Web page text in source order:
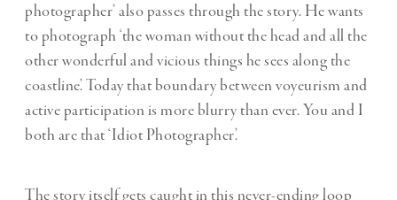
photographer’ also passes through the story. He wants
to photograph ‘the woman without the head and all the
other wonderful and vicious things he sees along the
coastline’. Today that boundary between voyeurism and
active participation is more blurry than ever. You and I
both are that ‘Idiot Photographer’.
The story itself gets caught in this never-ending loop